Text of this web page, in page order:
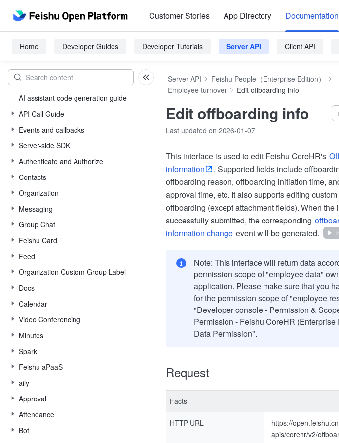
Customer Stories App Directory Documentation
Home Developer Guides Developer Tutorials Server API Client API
AI assistant code generation guide
API Call Guide
Events and callbacks
Server-side SDK
Authenticate and Authorize
Contacts
Organization
Messaging
Group Chat
Feishu Card
Feed
Organization Custom Group Label
Docs
Calendar
Video Conferencing
Minutes
Spark
Feishu aPaaS
aily
Approval
Attendance
Bot
Server API
Feishu People（Enterprise Edition）
Employee turnover
Edit offboarding info
Edit offboarding info
Last updated on 2026-01-07
This interface is used to edit Feishu CoreHR's
information
. Supported fields include
offboarding reason, offboarding initiation time,
approval time, etc. It also supports editing
offboarding (except attachment fields). When the
successfully submitted, the corresponding
information change event will be generated.
Note: This interface will return data
permission scope of "employee data"
application. Please make sure that you
for the permission scope of "employee
"Developer console - Permission &
Permission - Feishu CoreHR (Enterprise
Data Permission".
Request
Facts
HTTP URL
https://
apis/corehr/v2/